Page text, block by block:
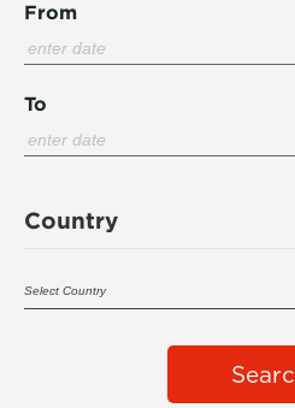
From
To
Country